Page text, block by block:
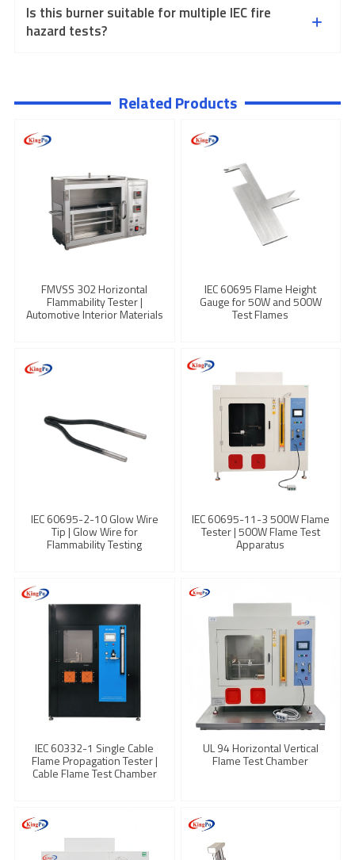
Is this burner suitable for multiple IEC fire
hazard tests?
Related Products
FMVSS 302 Horizontal
Flammability Tester |
Automotive Interior Materials
IEC 60695 Flame Height
Gauge for 50W and 500W
Test Flames
IEC 60695-2-10 Glow Wire
Tip | Glow Wire for
Flammability Testing
IEC 60695-11-3 500W Flame
Tester | 500W Flame Test
Apparatus
IEC 60332-1 Single Cable
Flame Propagation Tester |
Cable Flame Test Chamber
UL 94 Horizontal Vertical
Flame Test Chamber